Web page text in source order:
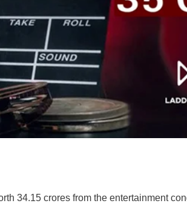
34.15 crores from the entertainment